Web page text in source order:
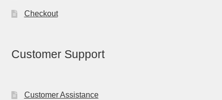
Checkout
Customer Support
Customer Assistance